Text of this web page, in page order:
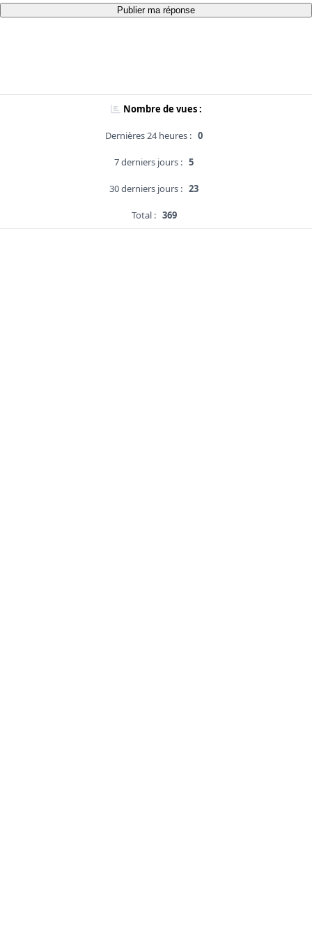
Publier ma réponse
Nombre de vues :
Dernières 24 heures : 0
7 derniers jours : 5
30 derniers jours : 23
Total : 369